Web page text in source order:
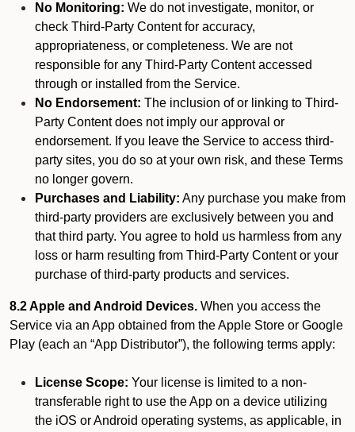
No Monitoring: We do not investigate, monitor, or
check Third-Party Content for accuracy,
appropriateness, or completeness. We are not
responsible for any Third-Party Content accessed
through or installed from the Service.
No Endorsement: The inclusion of or linking to Third-
Party Content does not imply our approval or
endorsement. If you leave the Service to access third-
party sites, you do so at your own risk, and these Terms
no longer govern.
Purchases and Liability: Any purchase you make from
third-party providers are exclusively between you and
that third party. You agree to hold us harmless from any
loss or harm resulting from Third-Party Content or your
purchase of third-party products and services.
8.2 Apple and Android Devices. When you access the
Service via an App obtained from the Apple Store or Google
Play (each an “App Distributor”), the following terms apply:
License Scope: Your license is limited to a non-
transferable right to use the App on a device utilizing
the iOS or Android operating systems, as applicable, in